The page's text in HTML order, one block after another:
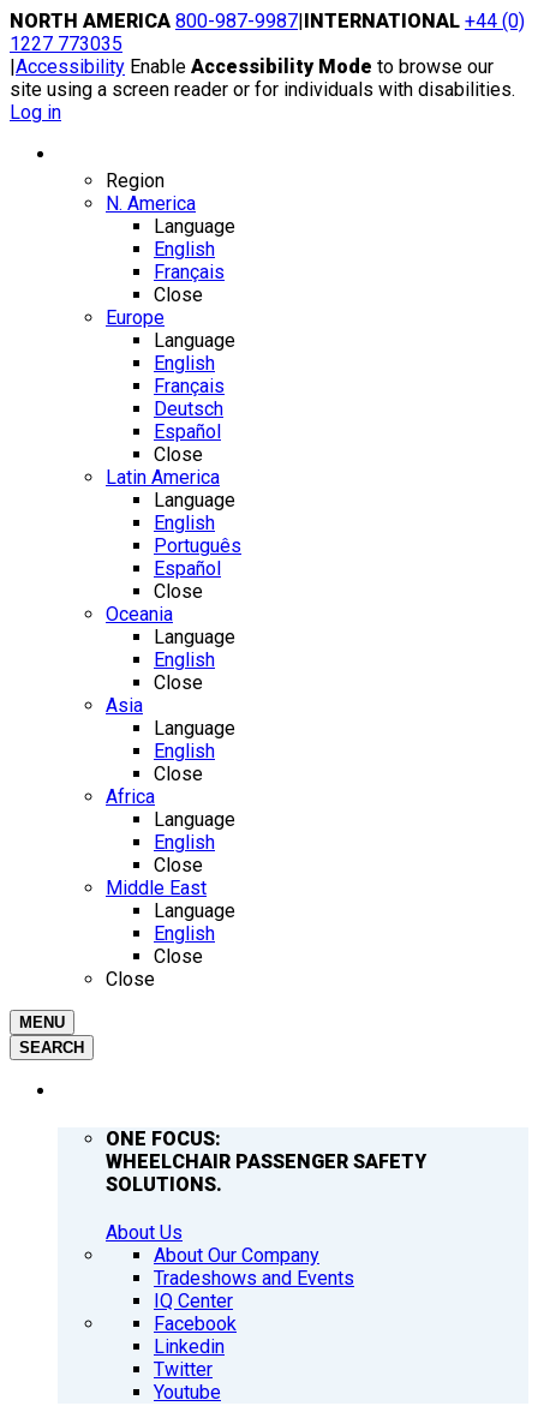
Skip
to
content
NORTH AMERICA 800-987-9987|INTERNATIONAL +44 (0)
1227 773035
|Accessibility Enable Accessibility Mode to browse our
site using a screen reader or for individuals with disabilities.
Log in
Region
N. America
Language
English
Français
Close
Europe
Language
English
Français
Deutsch
Español
Close
Latin America
Language
English
Português
Español
Close
Oceania
Language
English
Close
Asia
Language
English
Close
Africa
Language
English
Close
Middle East
Language
English
Close
Close
MENU
SEARCH
ONE FOCUS:
WHEELCHAIR PASSENGER SAFETY
SOLUTIONS.
About Us
About Our Company
Tradeshows and Events
IQ Center
Facebook
Linkedin
Twitter
Youtube